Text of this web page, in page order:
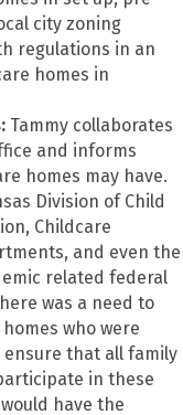
city zoning
regulations in an
homes in
Tammy collaborates
and informs
homes may have.
Division of Child
Childcare
and even the
related federal
was a need to
who were
ensure that all family
in these
have the